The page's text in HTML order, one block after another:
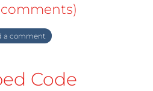
a comment
Code